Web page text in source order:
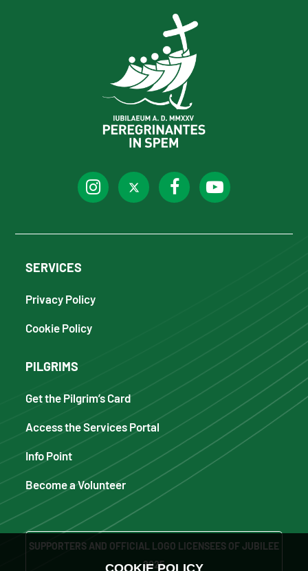
SERVICES
Privacy Policy
Cookie Policy
PILGRIMS
Get the Pilgrim’s Card
Access the Services Portal
Info Point
Become a Volunteer
SUPPORTERS AND OFFICIAL LOGO LICENSEES OF JUBILEE
2025
COOKIE POLICY